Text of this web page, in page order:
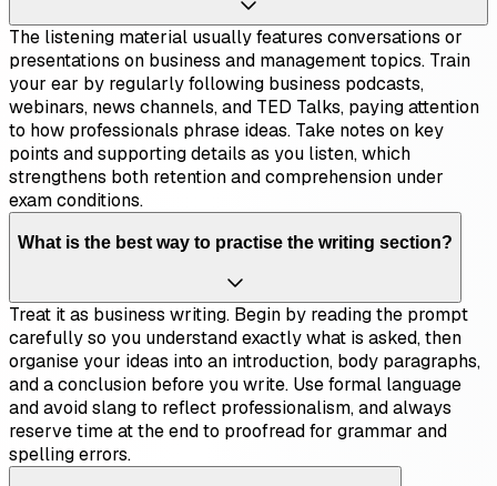
The listening material usually features conversations or
presentations on business and management topics. Train
your ear by regularly following business podcasts,
webinars, news channels, and TED Talks, paying attention
to how professionals phrase ideas. Take notes on key
points and supporting details as you listen, which
strengthens both retention and comprehension under
exam conditions.
What is the best way to practise the writing section?
Treat it as business writing. Begin by reading the prompt
carefully so you understand exactly what is asked, then
organise your ideas into an introduction, body paragraphs,
and a conclusion before you write. Use formal language
and avoid slang to reflect professionalism, and always
reserve time at the end to proofread for grammar and
spelling errors.